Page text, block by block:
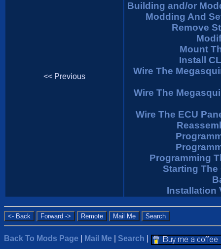
<< Previous
Building and/or
Modding And
Remove
Mount
Install
Wire The
Wire The
Wire The ECU
Programming
Starting The
Installation
Back To Mods Page Mail Me Search